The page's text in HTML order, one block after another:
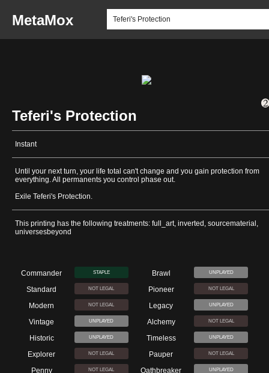
MetaMox
Teferi's Protection
Instant
Until your next turn, your life total can't change and you gain protection from
everything. All permanents you control phase out.
Exile Teferi's Protection.
This printing has the following treatments: full_art, inverted, sourcematerial,
universesbeyond
Commander STAPLE Brawl UNPLAYED
Standard NOT LEGAL Pioneer NOT LEGAL
Modern NOT LEGAL Legacy UNPLAYED
Vintage UNPLAYED Alchemy NOT LEGAL
Historic UNPLAYED Timeless UNPLAYED
Explorer NOT LEGAL Pauper NOT LEGAL
Penny NOT LEGAL Oathbreaker UNPLAYED